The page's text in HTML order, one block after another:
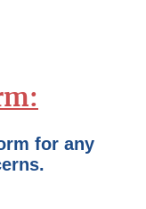
for any